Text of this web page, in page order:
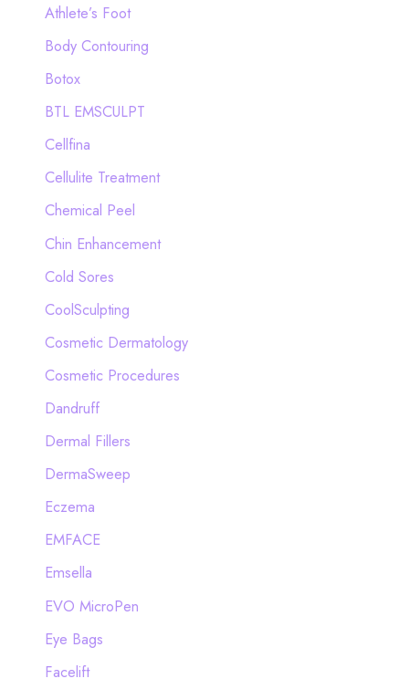
:
Athlete’s Foot
Body Contouring
Botox
BTL EMSCULPT
Cellfina
Cellulite Treatment
Chemical Peel
Chin Enhancement
Cold Sores
CoolSculpting
Cosmetic Dermatology
Cosmetic Procedures
Dandruff
Dermal Fillers
DermaSweep
Eczema
EMFACE
Emsella
EVO MicroPen
Eye Bags
Facelift